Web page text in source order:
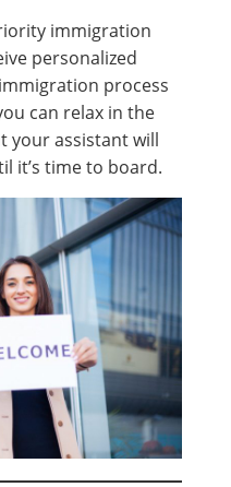
immigration
personalized
process
can relax in the
your assistant will
it’s time to board.